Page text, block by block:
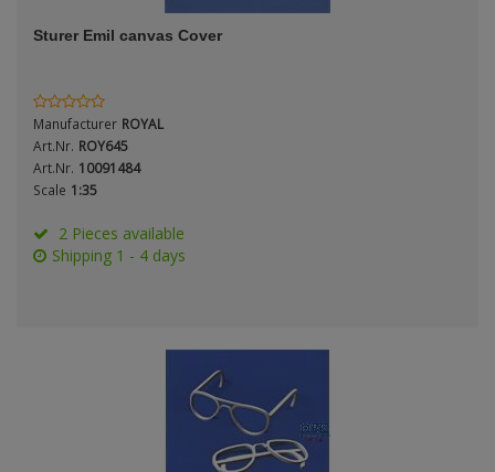
ARK Models
ARMA HOBBY
Artscale
ATTACK
Belkits
Genre
Sturer Emil canvas Cover
Manufacturer ROYAL
Art.Nr. ROY645
Art.Nr. 10091484
Scale 1:35
2 Pieces available
Shipping 1 - 4 days